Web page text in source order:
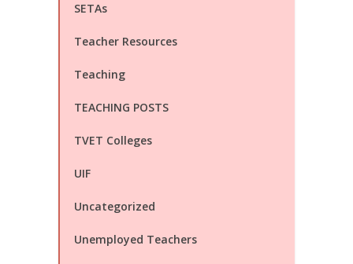
SETAs
Teacher Resources
Teaching
TEACHING POSTS
TVET Colleges
UIF
Uncategorized
Unemployed Teachers